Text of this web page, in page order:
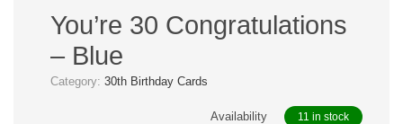
You’re 30 Congratulations
– Blue
Category: 30th Birthday Cards
Availability 11 in stock